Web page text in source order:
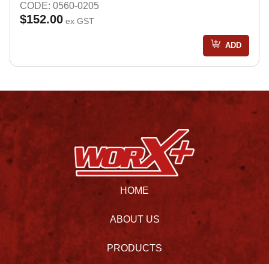
CODE: 0560-0205
$152.00 ex GST
ADD
HOME
ABOUT US
PRODUCTS